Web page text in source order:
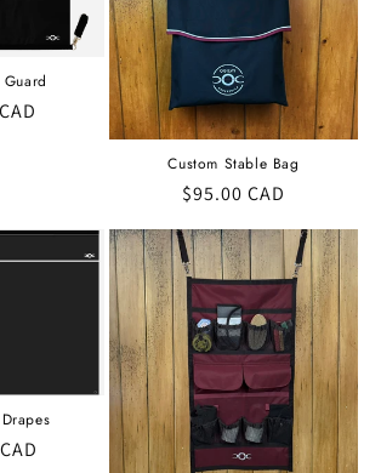
Custom Stable Bag
Regular
$95.00 CAD